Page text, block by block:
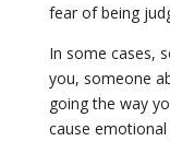
fear of being
In some cases,
you, someone
going the way
cause